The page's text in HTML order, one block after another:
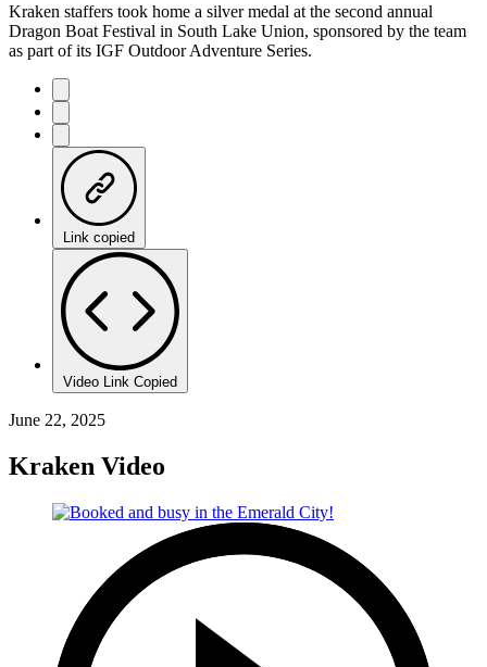
Kraken staffers took home a silver medal at the second annual
Dragon Boat Festival in South Lake Union, sponsored by the team
as part of its IGF Outdoor Adventure Series.
Link copied
Video Link Copied
June 22, 2025
Kraken Video